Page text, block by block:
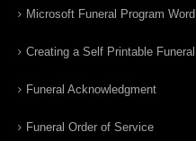
Microsoft Funeral Program
Creating a Self Printable
Funeral Acknowledgment
Funeral Order of Service